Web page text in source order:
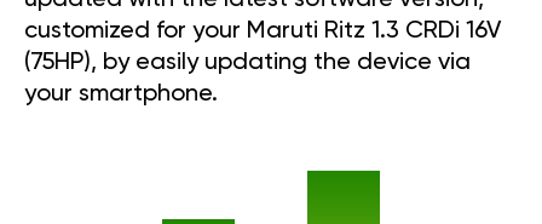
customized for your Maruti Ritz 1.3 CRDi 16V
(75HP), by easily updating the device via
your smartphone.